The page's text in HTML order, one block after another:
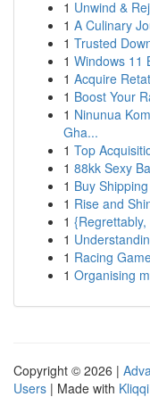
1 Unwind &
1 A Culinary
1 Trusted
1 Windows 11
1 Acquire
1 Boost Your
1 Ninunua
Gha...
1 Top
1 88kk Sexy
1 Buy
1 Rise and
1
1
1 Racing
1 Organising
Copyright © 2026 |
Users | Made with